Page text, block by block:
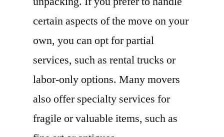
certain aspects of the move on your
own, you can opt for partial
services, such as rental trucks or
labor-only options. Many movers
also offer specialty services for
fragile or valuable items, such as